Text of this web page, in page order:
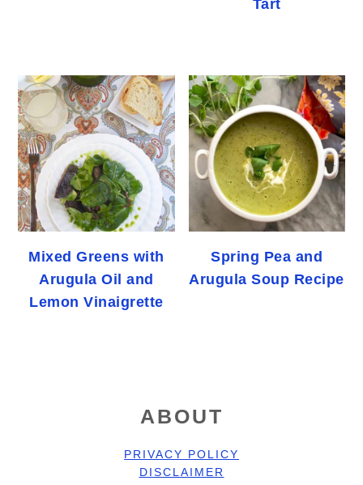
Tart
Mixed Greens with
Arugula Oil and
Lemon Vinaigrette
Spring Pea and
Arugula Soup Recipe
ABOUT
PRIVACY POLICY
DISCLAIMER